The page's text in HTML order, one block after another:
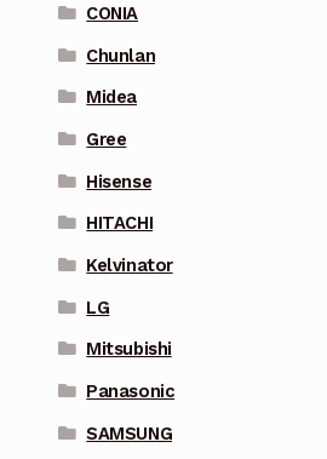
CONIA
Chunlan
Midea
Gree
Hisense
HITACHI
Kelvinator
LG
Mitsubishi
Panasonic
SAMSUNG